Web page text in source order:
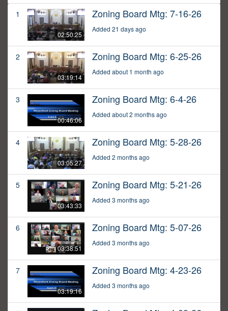
1
02:50:25
Zoning Board Mtg: 7-16-26
Added 21 days ago
2
03:19:14
Zoning Board Mtg: 6-25-26
Added about 1 month ago
3
00:46:06
Zoning Board Mtg: 6-4-26
Added about 2 months ago
4
03:05:27
Zoning Board Mtg: 5-28-26
Added 2 months ago
5
03:43:33
Zoning Board Mtg: 5-21-26
Added 3 months ago
6
03:38:51
Zoning Board Mtg: 5-07-26
Added 3 months ago
7
03:19:16
Zoning Board Mtg: 4-23-26
Added 3 months ago